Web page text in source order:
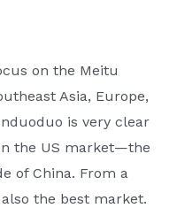
on the Meitu
Asia, Europe,
is very clear
the US market—the
of China. From a
the best market.